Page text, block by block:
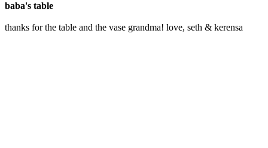
baba's table
thanks for the table and the vase grandma! love, seth & kerensa